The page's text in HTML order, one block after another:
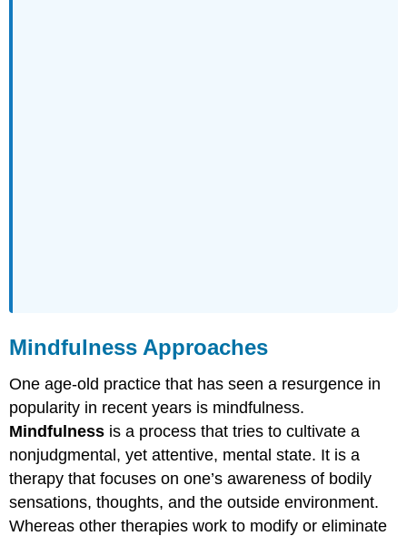
Mindfulness Approaches
One age-old practice that has seen a resurgence in
popularity in recent years is mindfulness.
Mindfulness is a process that tries to cultivate a
nonjudgmental, yet attentive, mental state. It is a
therapy that focuses on one’s awareness of bodily
sensations, thoughts, and the outside environment.
Whereas other therapies work to modify or eliminate